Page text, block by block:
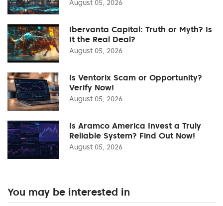
August 05, 2026
Ibervanta Capital: Truth or Myth? Is
It the Real Deal?
August 05, 2026
Is Ventorix Scam or Opportunity?
Verify Now!
August 05, 2026
Is Aramco America Invest a Truly
Reliable System? Find Out Now!
August 05, 2026
You may be interested in